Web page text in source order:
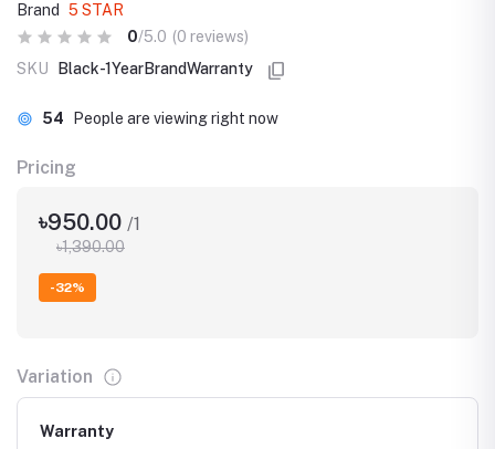
Brand
5 STAR
0/5.0 (0 reviews)
SKU
Black-1YearBrandWarranty
96 People are viewing right now
Pricing
৳950.00 /1
৳1,390.00
-32%
Variation
Warranty